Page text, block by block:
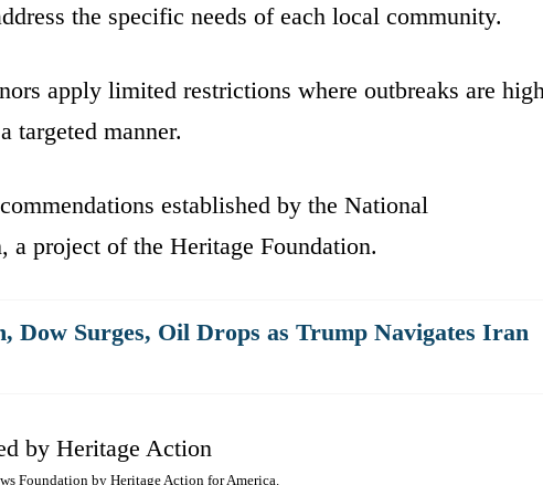
the specific needs of each local community.
apply limited restrictions where outbreaks are high
targeted manner.
established by the National
a project of the Heritage Foundation.
Dow Surges, Oil Drops as Trump Navigates Iran
Foundation by Heritage Action for America.